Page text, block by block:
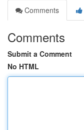
Comments
Comments
Submit a Comment
No HTML